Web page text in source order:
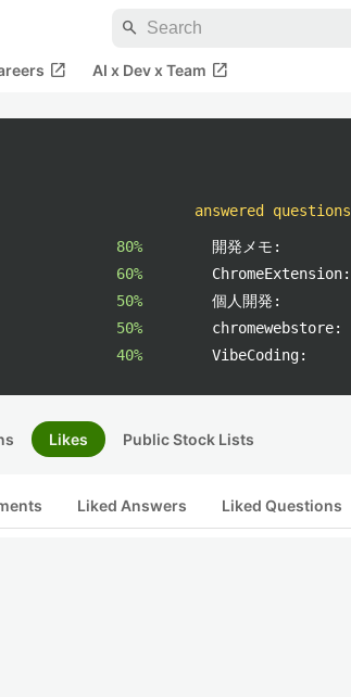
search
open_in_new AI x Dev x Team open_in_new
80%
60%
50%
50%
40%
answered questions
開発メモ:
ChromeExtension:
個人開発:
chromewebstore:
VibeCoding:
Likes Public Stock Lists
Liked Answers Liked Questions